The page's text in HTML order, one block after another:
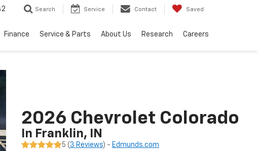
Search Service Contact Saved
Finance Service & Parts About Us Research Careers
2026 Chevrolet Colorado
In Franklin, IN
5 ( 3 Reviews) - Edmunds.com